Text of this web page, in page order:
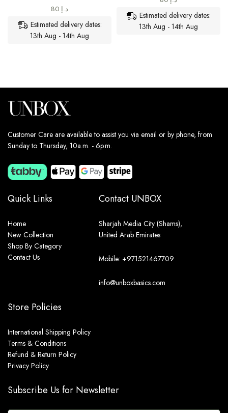
د.إ
Estimated delivery dates:
13th Aug - 14th Aug
Estimated delivery dates:
13th Aug - 14th Aug
Customer Care are available to assist you via email or by phone, from
Sunday to Thursday, 10a.m. - 6p.m.
Quick Links
Home
New Collection
Shop By Category
Contact Us
Store Policies
International Shipping Policy
Terms & Conditions
Refund & Return Policy
Privacy Policy
Contact UNBOX
Sharjah Media City (Shams),
United Arab Emirates
Mobile: +971521467709
info@unboxbasics.com
Subscribe Us for Newsletter